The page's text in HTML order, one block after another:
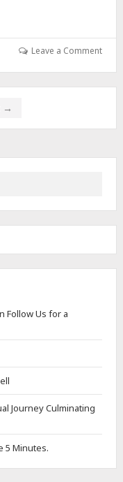
Leave a Comment
→
Follow Us for a
Journey Culminating
5 Minutes.